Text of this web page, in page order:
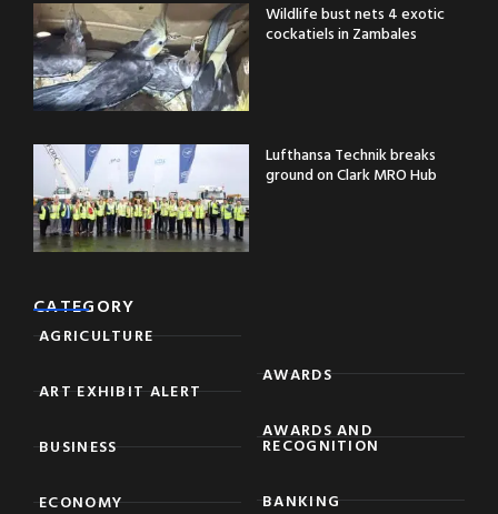
Wildlife bust nets 4 exotic
cockatiels in Zambales
Lufthansa Technik breaks
ground on Clark MRO Hub
CATEGORY
AGRICULTURE
ART EXHIBIT ALERT
BUSINESS
ECONOMY
AWARDS
AWARDS AND
RECOGNITION
BANKING